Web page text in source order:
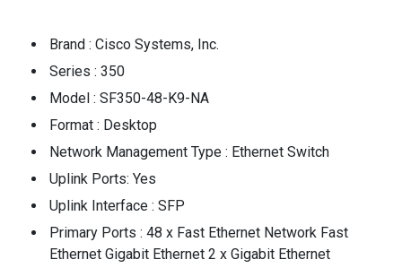
Brand : Cisco Systems, Inc.
Series : 350
Model : SF350-48-K9-NA
Format : Desktop
Network Management Type : Ethernet Switch
Uplink Ports: Yes
Uplink Interface : SFP
Primary Ports : 48 x Fast Ethernet Network Fast
Ethernet Gigabit Ethernet 2 x Gigabit Ethernet